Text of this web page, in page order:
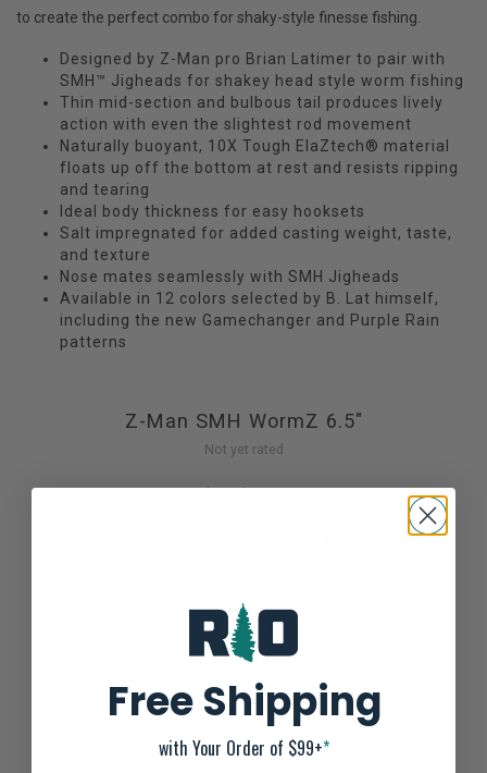
to create the perfect combo for shaky-style finesse fishing.
Designed by Z-Man pro Brian Latimer to pair with
SMH™ Jigheads for shakey head style worm fishing
Thin mid-section and bulbous tail produces lively
action with even the slightest rod movement
Naturally buoyant, 10X Tough ElaZtech® material
floats up off the bottom at rest and resists ripping
and tearing
Ideal body thickness for easy hooksets
Salt impregnated for added casting weight, taste,
and texture
Nose mates seamlessly with SMH Jigheads
Available in 12 colors selected by B. Lat himself,
including the new Gamechanger and Purple Rain
patterns
Z-Man SMH WormZ 6.5"
Not yet rated
0 stars based on 0 reviews
RELATED PRODUCTS
Free Shipping
with Your Order of $99+*